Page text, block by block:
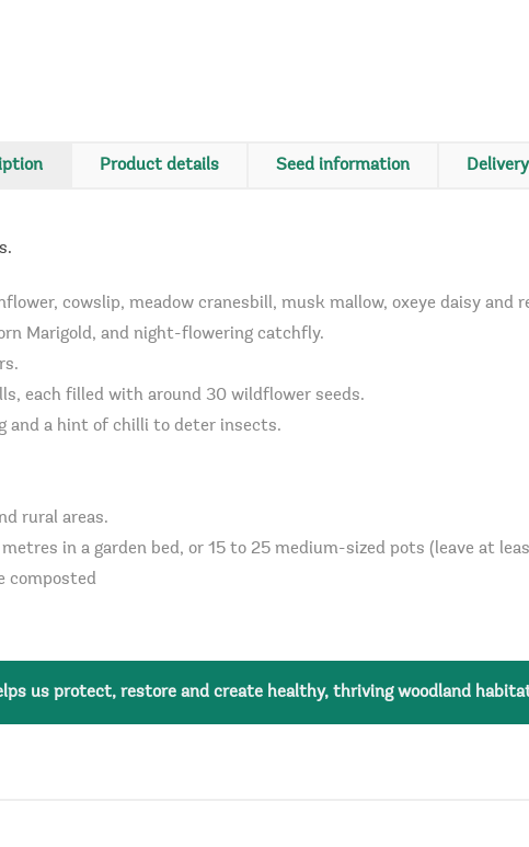
Product details Seed information
cowslip, meadow cranesbill, musk mallow, oxeye daisy
Marigold, and night-flowering catchfly.
each filled with around 30 wildflower seeds.
and a hint of chilli to deter insects.
rural areas.
in a garden bed, or 15 to 25 medium-sized pots (leave at
composted
us protect, restore and create healthy, thriving woodland